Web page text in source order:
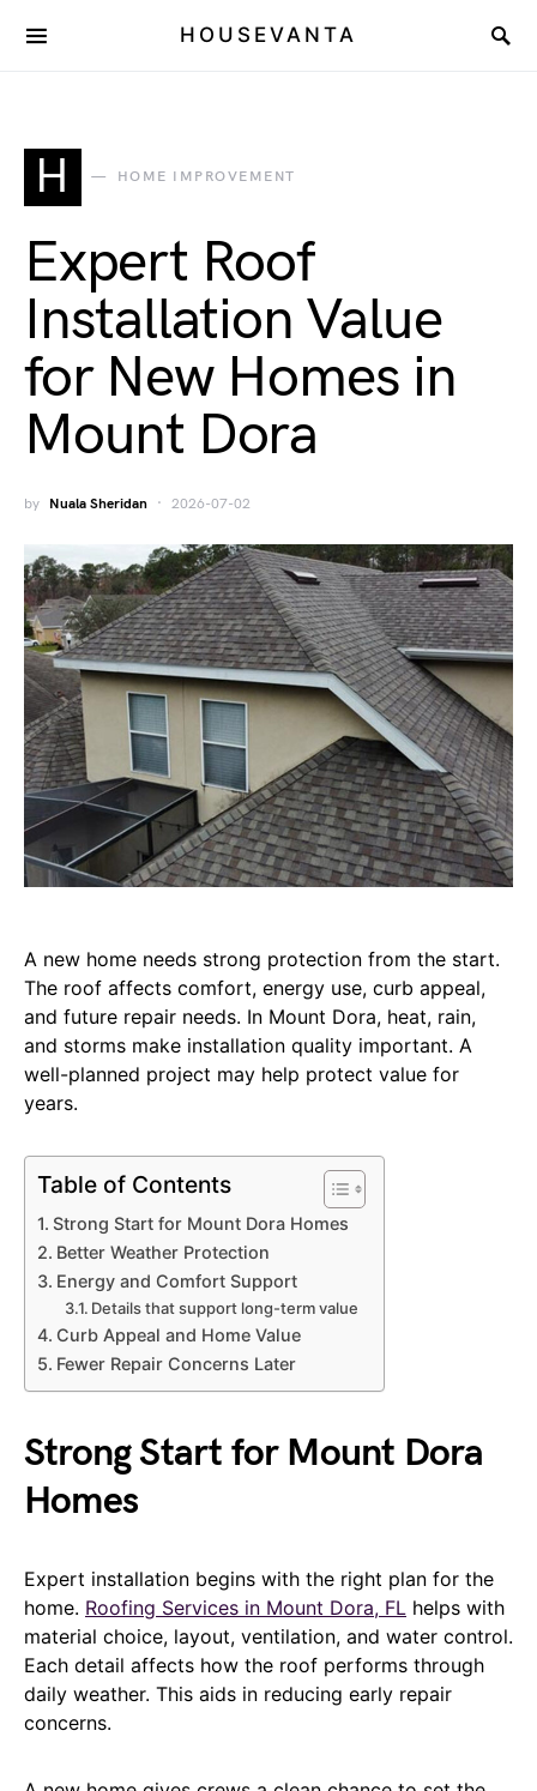
HOUSEVANTA
H HOME IMPROVEMENT
Expert Roof
Installation Value
for New Homes in
Mount Dora
by Nuala Sheridan 2026-07-02
A new home needs strong protection from the start.
The roof affects comfort, energy use, curb appeal,
and future repair needs. In Mount Dora, heat, rain,
and storms make installation quality important. A
well-planned project may help protect value for
years.
Table of Contents
Strong Start for Mount Dora Homes
Better Weather Protection
Energy and Comfort Support
Details that support long-term value
Curb Appeal and Home Value
Fewer Repair Concerns Later
Strong Start for Mount Dora
Homes
Expert installation begins with the right plan for the
home. Roofing Services in Mount Dora, FL helps with
material choice, layout, ventilation, and water control.
Each detail affects how the roof performs through
daily weather. This aids in reducing early repair
concerns.